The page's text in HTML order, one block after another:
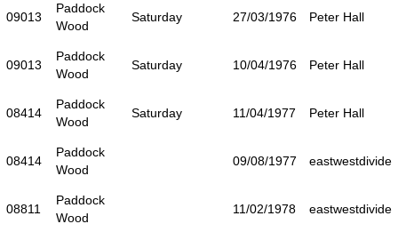
09013
Paddock
Wood
Saturday 27/03/1976 Peter Hall
09013
Paddock
Wood
Saturday 10/04/1976 Peter Hall
08414
Paddock
Wood
Saturday 11/04/1977 Peter Hall
08414
Paddock
Wood
09/08/1977 eastwestdivide
08811
Paddock
Wood
11/02/1978 eastwestdivide